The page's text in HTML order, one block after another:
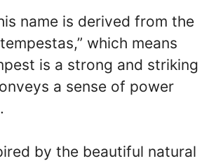
name is derived from the
which means
is a strong and striking
a sense of power
by the beautiful natural